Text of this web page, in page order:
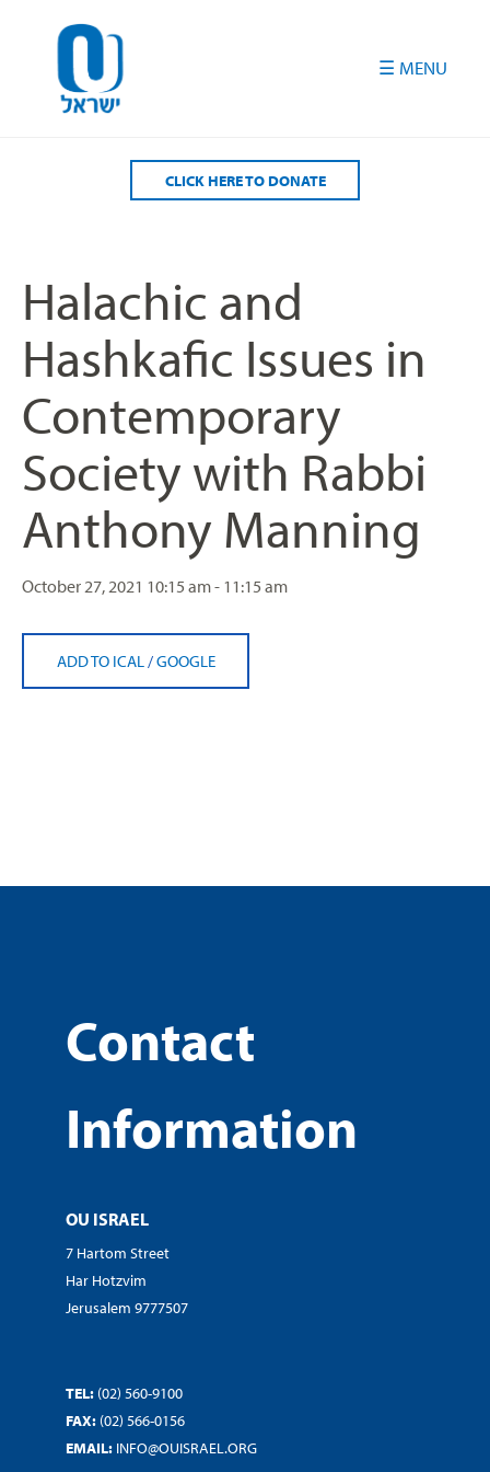
CLICK HERE TO DONATE
Halachic and
Hashkafic Issues in
Contemporary
Society with Rabbi
Anthony Manning
October 27, 2021 10:15 am - 11:15 am
ADD TO ICAL /GOOGLE
Contact
Information
OU ISRAEL
7 Hartom Street
Har Hotzvim
Jerusalem 9777507
TEL: (02) 560-9100
FAX: (02) 566-0156
EMAIL: INFO@OUISRAEL.ORG